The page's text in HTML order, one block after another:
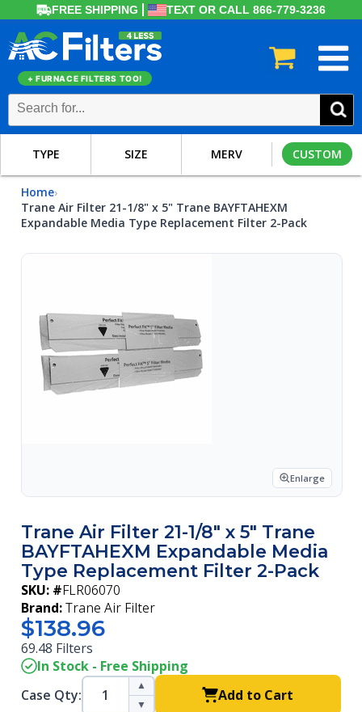
FREE SHIPPING TEXT OR CALL 866-779-3236
+ FURNACE FILTERS TOO!
TYPE SIZE MERV CUSTOM
Home›
Trane Air Filter 21-1/8" x 5" Trane BAYFTAHEXM
Expandable Media Type Replacement Filter 2-Pack
Enlarge
Trane Air Filter 21-1/8" x 5" Trane
BAYFTAHEXM Expandable Media
Type Replacement Filter 2-Pack
SKU: #FLR06070
Brand:Trane Air Filter
$138.96
69.48 Filters
In Stock - Free Shipping
Case Qty:
▲
▼
Add to Cart